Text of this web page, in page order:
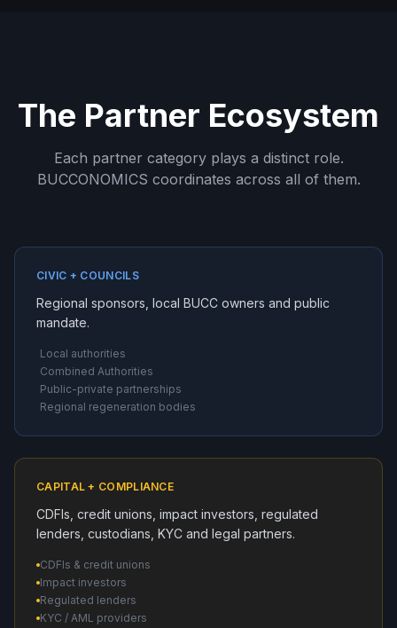
The Partner Ecosystem
Each partner category plays a distinct role.
BUCCONOMICS coordinates across all of them.
CIVIC + COUNCILS
Regional sponsors, local BUCC owners and public
mandate.
Local authorities
Combined Authorities
Public-private partnerships
Regional regeneration bodies
CAPITAL + COMPLIANCE
CDFIs, credit unions, impact investors, regulated
lenders, custodians, KYC and legal partners.
CDFIs & credit unions
Impact investors
Regulated lenders
KYC / AML providers